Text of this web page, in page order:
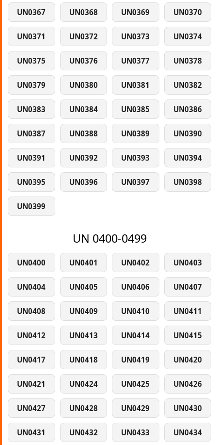
UN0367 UN0368 UN0369 UN0370
UN0371 UN0372 UN0373 UN0374
UN0375 UN0376 UN0377 UN0378
UN0379 UN0380 UN0381 UN0382
UN0383 UN0384 UN0385 UN0386
UN0387 UN0388 UN0389 UN0390
UN0391 UN0392 UN0393 UN0394
UN0395 UN0396 UN0397 UN0398
UN0399
UN 0400-0499
UN0400 UN0401 UN0402 UN0403
UN0404 UN0405 UN0406 UN0407
UN0408 UN0409 UN0410 UN0411
UN0412 UN0413 UN0414 UN0415
UN0417 UN0418 UN0419 UN0420
UN0421 UN0424 UN0425 UN0426
UN0427 UN0428 UN0429 UN0430
UN0431 UN0432 UN0433 UN0434